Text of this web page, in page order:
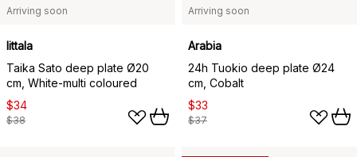
Arriving soon
Iittala
Taika Sato deep plate Ø20
cm, White-multi coloured
$34
$38
Arriving soon
Arabia
24h Tuokio deep plate Ø24
cm, Cobalt
$33
$37